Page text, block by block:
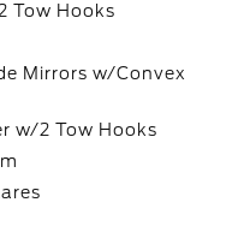
Tow Hooks
Mirrors w/Convex
w/2 Tow Hooks